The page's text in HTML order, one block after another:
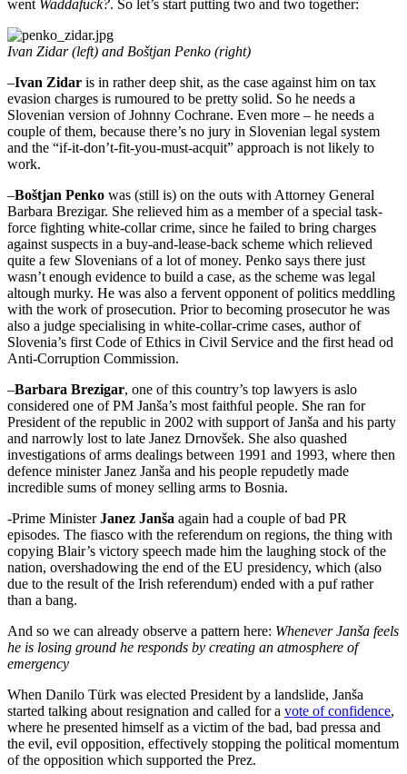
went Waddafuck?. So let’s start putting two and two together:
Ivan Zidar (left) and Boštjan Penko (right)
–Ivan Zidar is in rather deep shit, as the case against him on tax
evasion charges is rumoured to be pretty solid. So he needs a
Slovenian version of Johnny Cochrane. Even more – he needs a
couple of them, because there’s no jury in Slovenian legal system
and the “if-it-don’t-fit-you-must-acquit” approach is not likely to
work.
–Boštjan Penko was (still is) on the outs with Attorney General
Barbara Brezigar. She relieved him as a member of a special task-
force fighting white-collar crime, since he failed to bring charges
against suspects in a buy-and-lease-back scheme which relieved
quite a few Slovenians of a lot of money. Penko says there just
wasn’t enough evidence to build a case, as the scheme was legal
altough murky. He was also a fervent opponent of politics meddling
with the work of prosecution. Prior to becoming prosecutor he was
also a judge specialising in white-collar-crime cases, author of
Slovenia’s first Code of Ethics in Civil Service and the first head od
Anti-Corruption Commission.
–Barbara Brezigar, one of this country’s top lawyers is aslo
considered one of PM Janša’s most faithful people. She ran for
President of the republic in 2002 with support of Janša and his party
and narrowly lost to late Janez Drnovšek. She also quashed
investigations of arms dealings between 1991 and 1993, where then
defence minister Janez Janša and his people repudetly made
incredible sums of money selling arms to Bosnia.
-Prime MinisterJanez Janša again had a couple of bad PR
episodes. The fiasco with the referendum on regions, the thing with
copying Blair’s victory speech made him the laughing stock of the
nation, overshadowing the end of the EU presidency, which (also
due to the result of the Irish referendum) ended with a puf rather
than a bang.
And so we can already observe a pattern here: Whenever Janša feels
he is losing ground he responds by creating an atmosphere of
emergency
When Danilo Türk was elected President by a landslide, Janša
started talking about resignation and called for a vote of confidence,
where he presented himself as a victim of the bad, bad pressa and
the evil, evil opposition, effectively stopping the political momentum
of the opposition which supported the Prez.